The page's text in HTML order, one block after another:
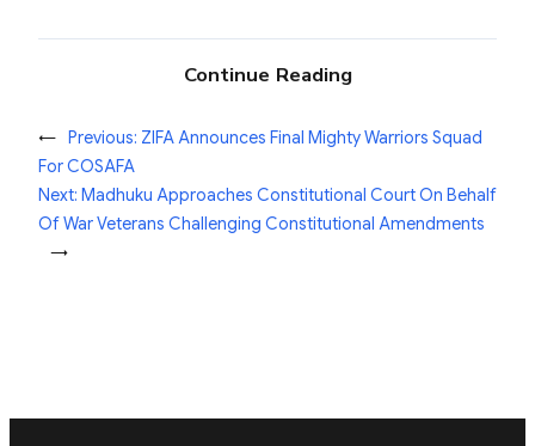
Continue Reading
← Previous: ZIFA Announces Final Mighty Warriors Squad
For COSAFA
Next: Madhuku Approaches Constitutional Court On Behalf
Of War Veterans Challenging Constitutional Amendments
→